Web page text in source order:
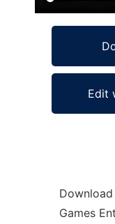
Edit
Games